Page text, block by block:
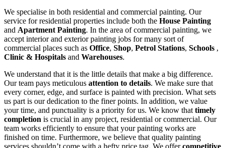
We specialise in both residential and commercial painting. Our
service for residential properties include both the House Painting
and Apartment Painting. In the area of commercial painting, we
accept interior and exterior painting jobs for many sort of
commercial places such as Office, Shop, Petrol Stations, Schools ,
Clinic & Hospitals and Warehouses.
We understand that it is the little details that make a big difference.
Our team pays meticulous attention to details. We make sure that
every corner, edge, and surface is painted with precision. What sets
us part is our dedication to the finer points. In addition, we value
your time, and punctuality is a priority for us. We know that timely
completion is crucial in any project, residential or commercial. Our
team works efficiently to ensure that your painting works are
finished on time. Furthermore, we believe that quality painting